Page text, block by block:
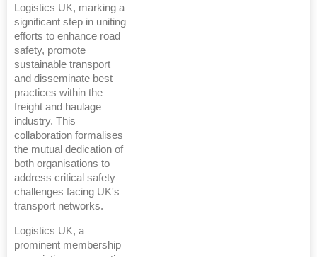
Logistics UK, marking a
significant step in uniting
efforts to enhance road
safety, promote
sustainable transport
and disseminate best
practices within the
freight and haulage
industry. This
collaboration formalises
the mutual dedication of
both organisations to
address critical safety
challenges facing UK's
transport networks.
Logistics UK, a
prominent membership